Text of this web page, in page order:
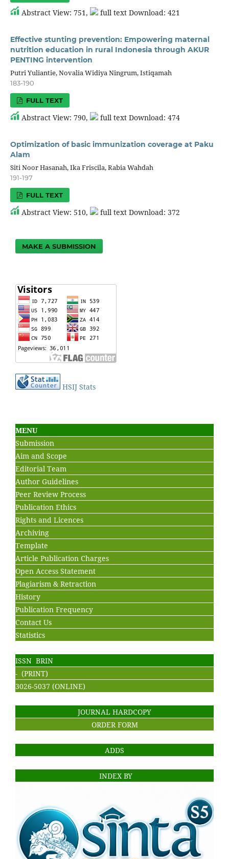
Abstract View: 751, full text Download: 421
Effective stunting prevention: Empowering maternal
nutrition education in rural Indonesia through AKUR
PENTING intervention
Putri Yuliantie, Novalia Widiya Ningrum, Istiqamah
183-190
FULL TEXT
Abstract View: 790, full text Download: 474
Optimization of basic immunization coverage at Paku
Alam
Siti Noor Hasanah, Ika Friscila, Rabia Wahdah
191-197
FULL TEXT
Abstract View: 510, full text Download: 372
MAKE A SUBMISSION
HSIJ Stats
MENU
Submission
Aim and Scope
Editorial Team
Author Guidelines
Peer Review Process
Publication Ethics
Rights and Licences
Archiving
Template
Article Publication Charges
Open Access Statement
Plagiarism & Retraction
History
Publication Frequency
Contact Us
Statistics
ISSN BRIN
- (PRINT)
3026-5037 (ONLINE)
JOURNAL HARDCOPY
ORDER FORM
ADDS
INDEX BY